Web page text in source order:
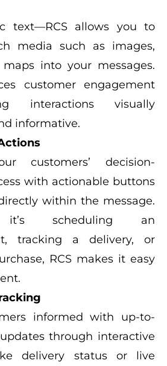
text—RCS allows you to
media such as images,
into your messages.
customer engagement
interactions visually
informative.
customers’ decision-
with actionable buttons
within the message.
it’s scheduling an
tracking a delivery, or
RCS makes it easy
informed with up-to-
through interactive
delivery status or live